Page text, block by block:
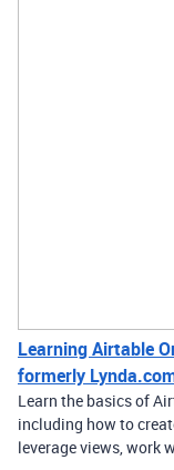
Learning Airtable
formerly
Learn the basics of
including how to
leverage views, work